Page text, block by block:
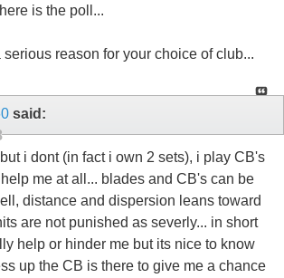
is the poll...
reason for your choice of club...
said:
i dont (in fact i own 2 sets), i play CB's
me at all... blades and CB's can be
distance and dispersion leans toward
are not punished as severly... in short
help or hinder me but its nice to know
up the CB is there to give me a chance